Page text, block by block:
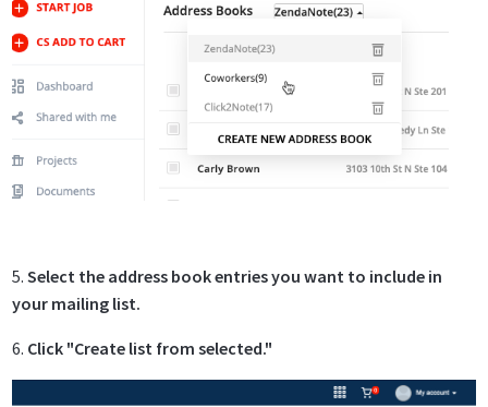
5.Select the address book entries you want to include in
your mailing list.
6. Click "Create list from selected."